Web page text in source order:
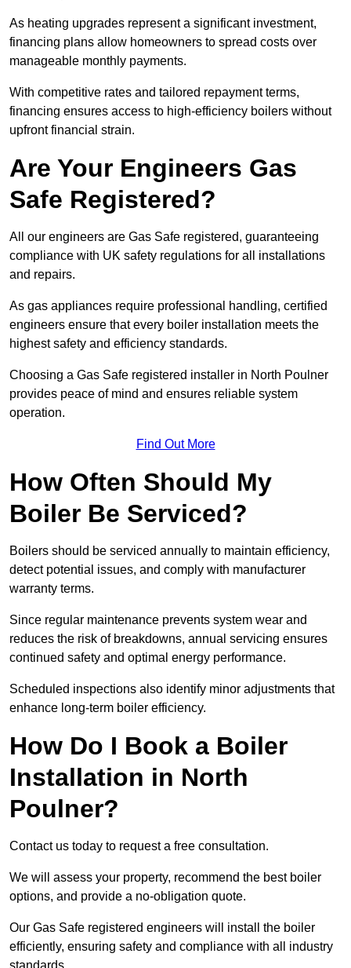
As heating upgrades represent a significant investment,
financing plans allow homeowners to spread costs over
manageable monthly payments.
With competitive rates and tailored repayment terms,
financing ensures access to high-efficiency boilers without
upfront financial strain.
Are Your Engineers Gas
Safe Registered?
All our engineers are Gas Safe registered, guaranteeing
compliance with UK safety regulations for all installations
and repairs.
As gas appliances require professional handling, certified
engineers ensure that every boiler installation meets the
highest safety and efficiency standards.
Choosing a Gas Safe registered installer in North Poulner
provides peace of mind and ensures reliable system
operation.
Find Out More
How Often Should My
Boiler Be Serviced?
Boilers should be serviced annually to maintain efficiency,
detect potential issues, and comply with manufacturer
warranty terms.
Since regular maintenance prevents system wear and
reduces the risk of breakdowns, annual servicing ensures
continued safety and optimal energy performance.
Scheduled inspections also identify minor adjustments that
enhance long-term boiler efficiency.
How Do I Book a Boiler
Installation in North
Poulner?
Contact us today to request a free consultation.
We will assess your property, recommend the best boiler
options, and provide a no-obligation quote.
Our Gas Safe registered engineers will install the boiler
efficiently, ensuring safety and compliance with all industry